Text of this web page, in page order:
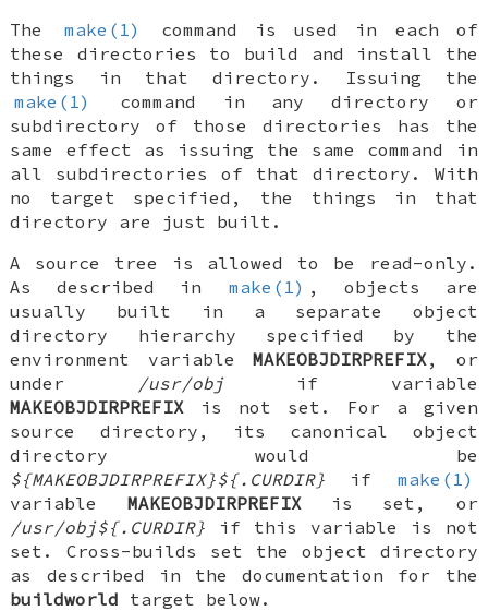
The
make(1)
command is used in each of
these directories to build and install the
things in that directory. Issuing the
make(1)
command in any directory or
subdirectory of those directories has the
same effect as issuing the same command in
all subdirectories of that directory. With
no target specified, the things in that
directory are just built.
A source tree is allowed to be read-only.
As described in
make(1) , objects are
usually built in a separate object
directory hierarchy specified by the
environment variableMAKEOBJDIRPREFIX, or
under
/usr/objif variable
MAKEOBJDIRPREFIX is not set. For a given
source directory, its canonical object
directory would be
${MAKEOBJDIRPREFIX}${.CURDIR} if
make(1)
variable MAKEOBJDIRPREFIXis set, or
/usr/obj${.CURDIR} if this variable is not
set. Cross-builds set the object directory
as described in the documentation for the
buildworld target below.